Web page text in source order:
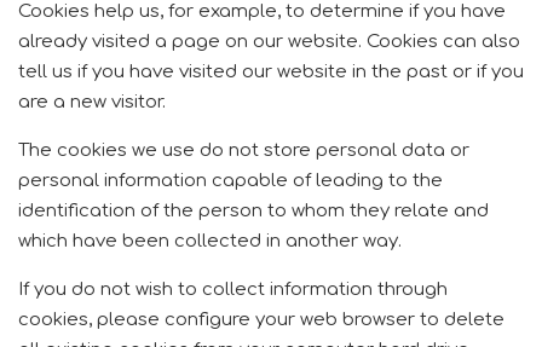
Cookies help us, for example, to determine if you have
already visited a page on our website. Cookies can also
tell us if you have visited our website in the past or if you
are a new visitor.
The cookies we use do not store personal data or
personal information capable of leading to the
identification of the person to whom they relate and
which have been collected in another way.
If you do not wish to collect information through
cookies, please configure your web browser to delete